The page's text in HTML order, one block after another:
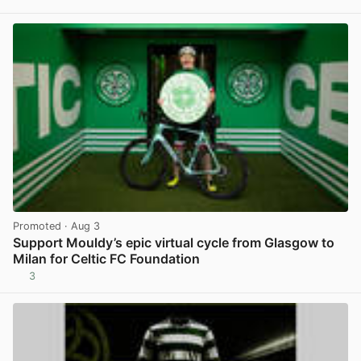
Promoted · Aug 3
Support Mouldy’s epic virtual cycle from Glasgow to
Milan for Celtic FC Foundation
3